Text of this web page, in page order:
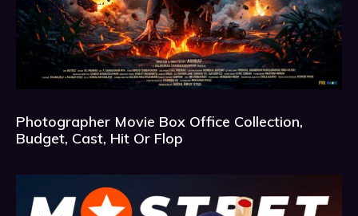
Photographer Movie Box Office Collection,
Budget, Cast, Hit Or Flop